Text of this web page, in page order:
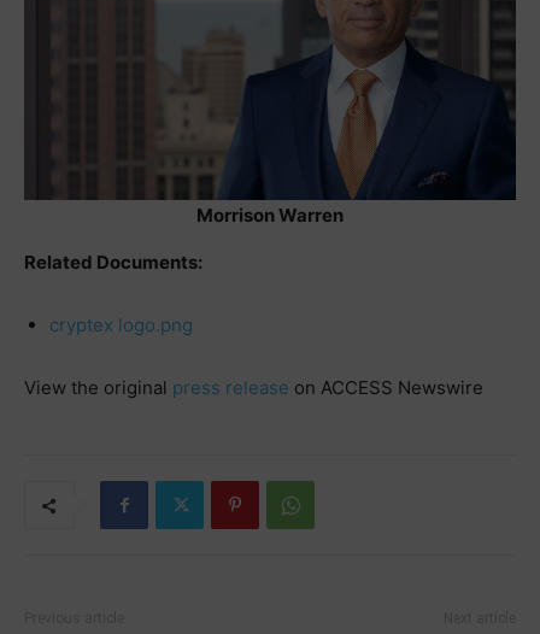
Morrison Warren
Related Documents:
cryptex logo.png
View the original press release on ACCESS Newswire